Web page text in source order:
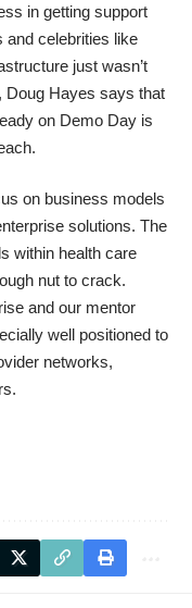
in getting support
and celebrities like
just wasn’t
Doug Hayes says that
on Demo Day is
on business models
solutions. The
within health care
nut to crack.
and our mentor
well positioned to
networks,